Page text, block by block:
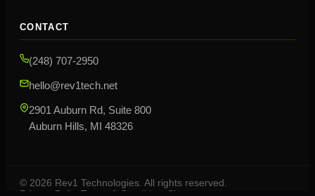
CONTACT
(248) 707-2950
hello@rev1tech.net
2901 Auburn Rd, Suite 800
Auburn Hills, MI 48326
© 2026 Rev1 Technologies. All rights reserved.
Privacy Policy Terms & Conditions Sitemap